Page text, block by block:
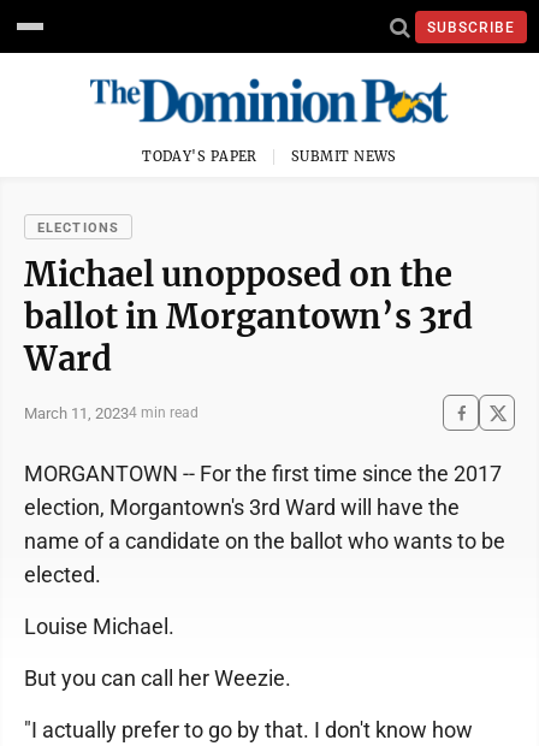
SUBSCRIBE
TODAY'S PAPER SUBMIT NEWS
ELECTIONS
Michael unopposed on the
ballot in Morgantown’s 3rd
Ward
March 11, 20234 min read
MORGANTOWN -- For the first time since the 2017
election, Morgantown's 3rd Ward will have the
name of a candidate on the ballot who wants to be
elected.
Louise Michael.
But you can call her Weezie.
"I actually prefer to go by that. I don't know how